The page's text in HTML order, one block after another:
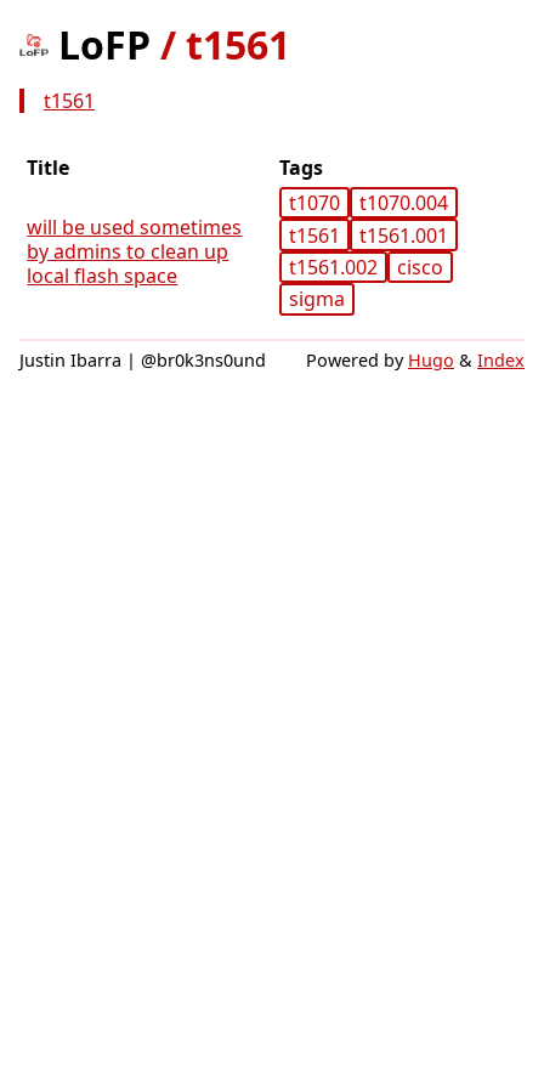
LoFP /t1561
t1561
Title Tags
will be used sometimes
by admins to clean up
local flash space
t1070
t1070.004
t1561
t1561.001
t1561.002
cisco
sigma
Justin Ibarra | @br0k3ns0und Powered by Hugo & Index